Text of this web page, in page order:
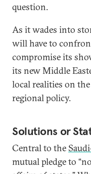
question.
As it wades into
will have to
compromise its
its new Middle
local realities on
regional policy.
Solutions or
Central to the
mutual pledge to